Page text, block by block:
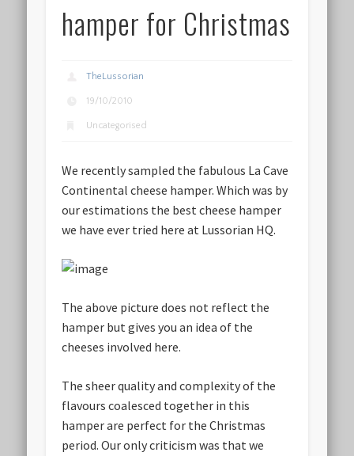
hamper for Christmas
TheLussorian
19/10/2010
Uncategorised
We recently sampled the fabulous La Cave
Continental cheese hamper. Which was by
our estimations the best cheese hamper
we have ever tried here at Lussorian HQ.
The above picture does not reflect the
hamper but gives you an idea of the
cheeses involved here.
The sheer quality and complexity of the
flavours coalesced together in this
hamper are perfect for the Christmas
period. Our only criticism was that we